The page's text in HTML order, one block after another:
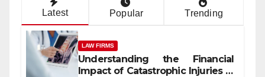
Latest Popular Trending
LAW FIRMS
Understanding the Financial
Impact of Catastrophic Injuries in